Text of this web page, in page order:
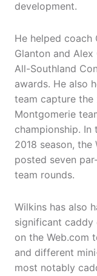
development.
He helped coach
Glanton and Alex
All-Southland
awards. He also
team capture the
Montgomerie
championship. In
2018 season, the
posted seven
team rounds.
Wilkins has also
significant caddy
on the Web.com
and different
most notably